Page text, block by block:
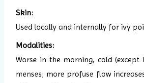
Skin:
Used locally and internally for ivy
Modalities:
Worse in the morning, cold (except
menses; more profuse flow